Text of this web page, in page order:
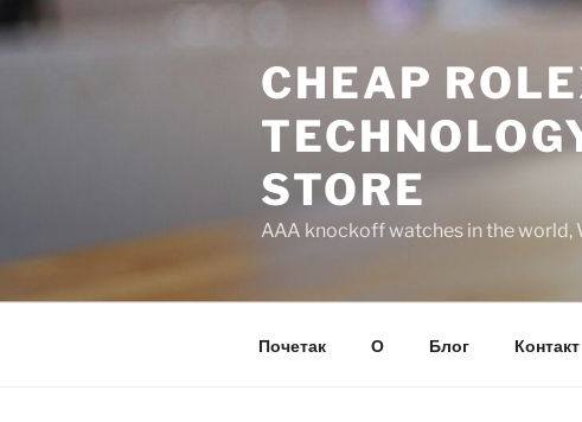
to
CHEAP
STORE
AAA knockoff watches in the world,
Почетак О Блог Контакт